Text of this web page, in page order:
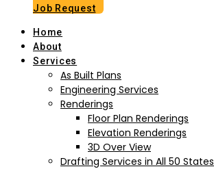
Job Request
Home
About
Services
As Built Plans
Engineering Services
Renderings
Floor Plan Renderings
Elevation Renderings
3D Over View
Drafting Services in All 50 States